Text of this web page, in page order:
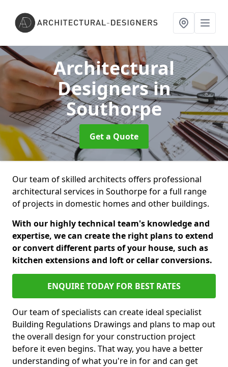
Architectural
Designersin
Southorpe
Get a Quote
Our team of skilled architects offers professional
architectural services in Southorpe for a full range
of projects in domestic homes and other buildings.
With our highly technical team's knowledge and
expertise, we can create the right plans to extend
or convert different parts of your house, such as
kitchen extensions and loft or cellar conversions.
ENQUIRE TODAY FOR BEST RATES
Our team of specialists can create ideal specialist
Building Regulations Drawings and plans to map out
the overall design for your construction project
before it even begins. That way, you have a better
understanding of what you're in for and can get